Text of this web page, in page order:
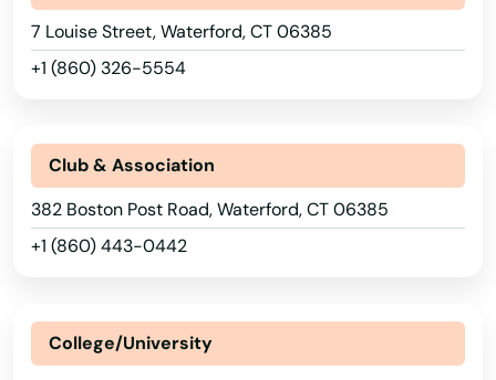
7 Louise Street, Waterford, CT 06385
+1 (860) 326-5554
Club & Association
382 Boston Post Road, Waterford, CT 06385
+1 (860) 443-0442
College/University
Haven
Hebron
Ivoryton
Jewett City
Kent